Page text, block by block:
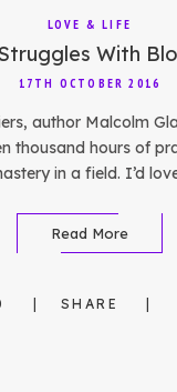
LOVE & LIFE
With
17TH OCTOBER 2016
author Malcolm
thousand hours of
in a field. I’d
Read More
SHARE